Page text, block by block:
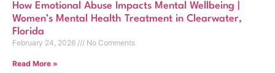
How Emotional Abuse Impacts Mental Wellbeing |
Women’s Mental Health Treatment in Clearwater,
Florida
February 24, 2026 No Comments
Read More »